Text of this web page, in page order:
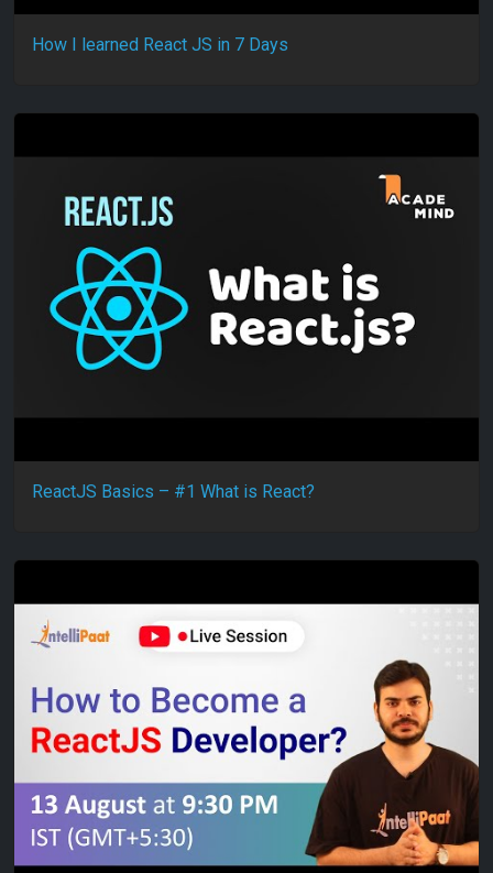
How I learned React JS in 7 Days
ReactJS Basics – #1 What is React?